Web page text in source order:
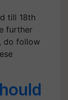
till 18th
further
do follow